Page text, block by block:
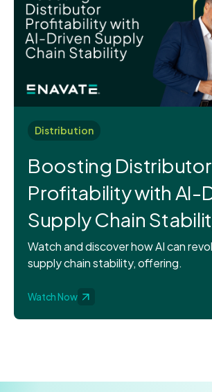
Distribution
Boosting Distributor
Profitability with AI-
Supply Chain
Watch and discover how AI can
supply chain stability, offering.
Watch Now